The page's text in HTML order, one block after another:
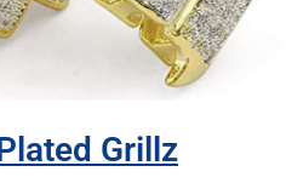
Grillz